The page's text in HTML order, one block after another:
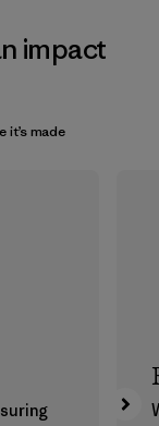
impact
it’s made